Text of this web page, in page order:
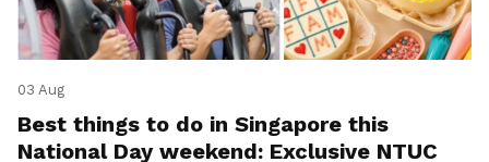
03 Aug
Best things to do in Singapore this
National Day weekend: Exclusive NTUC